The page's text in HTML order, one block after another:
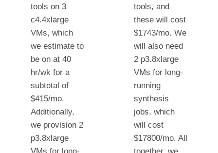
tools on 3
c4.4xlarge
VMs, which
we estimate to
be on at 40
hr/wk for a
subtotal of
$415/mo.
Additionally,
we provision 2
p3.8xlarge
tools, and
these will cost
$1743/mo. We
will also need
2 p3.8xlarge
VMs for long-
running
synthesis
jobs, which
will cost
$17800/mo. All